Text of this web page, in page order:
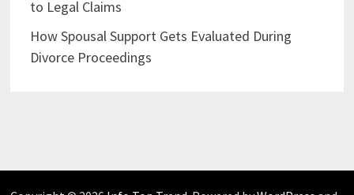
to Legal Claims
How Spousal Support Gets Evaluated During
Divorce Proceedings